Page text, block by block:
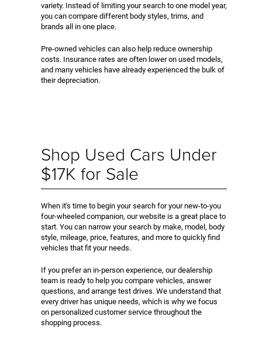
variety. Instead of limiting your search to one model year,
you can compare different body styles, trims, and
brands all in one place.
Pre-owned vehicles can also help reduce ownership
costs. Insurance rates are often lower on used models,
and many vehicles have already experienced the bulk of
their depreciation.
Shop Used Cars Under
$17K for Sale
When it's time to begin your search for your new-to-you
four-wheeled companion, our website is a great place to
start. You can narrow your search by make, model, body
style, mileage, price, features, and more to quickly find
vehicles that fit your needs.
If you prefer an in-person experience, our dealership
team is ready to help you compare vehicles, answer
questions, and arrange test drives. We understand that
every driver has unique needs, which is why we focus
on personalized customer service throughout the
shopping process.